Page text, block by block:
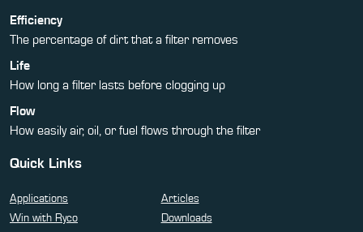
Efficiency
The percentage of dirt that a filter removes
Life
How long a filter lasts before clogging up
Flow
How easily air, oil, or fuel flows through the filter
Quick Links
Applications
Articles
Win with Ryco
Downloads